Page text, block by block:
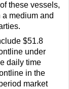
these vessels,
a medium and
$51.8
under
daily time
in the
market